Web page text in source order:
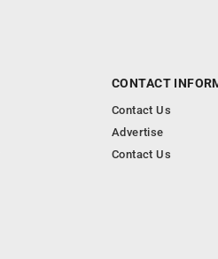
CONTACT
Contact Us
Advertise
Contact Us